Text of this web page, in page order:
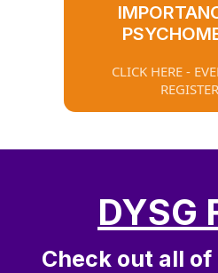
CLICK HERE -
REGISTER
DYSG
Check out all